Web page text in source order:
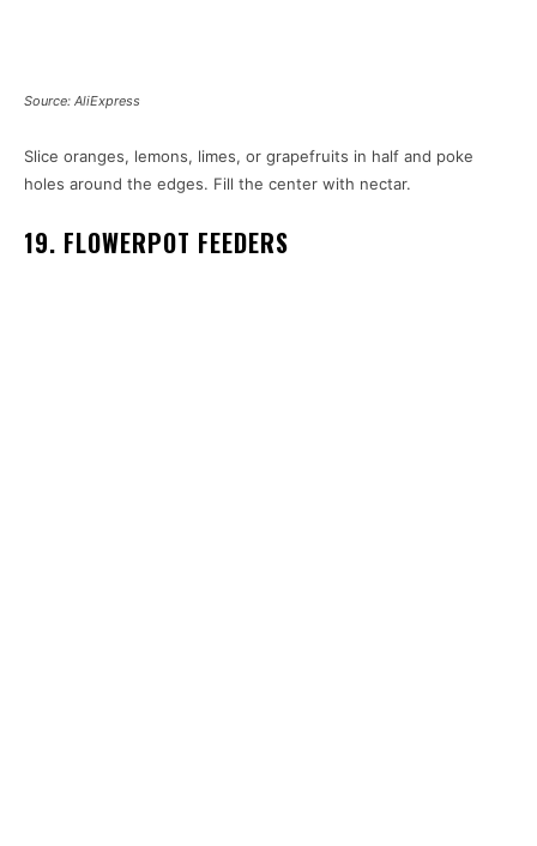
Source: AliExpress
Slice oranges, lemons, limes, or grapefruits in half and poke
holes around the edges. Fill the center with nectar.
19. FLOWERPOT FEEDERS